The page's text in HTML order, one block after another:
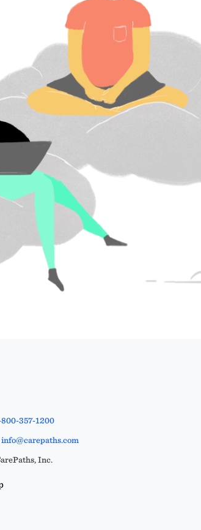
357-1200
info@carepaths.com
Inc.